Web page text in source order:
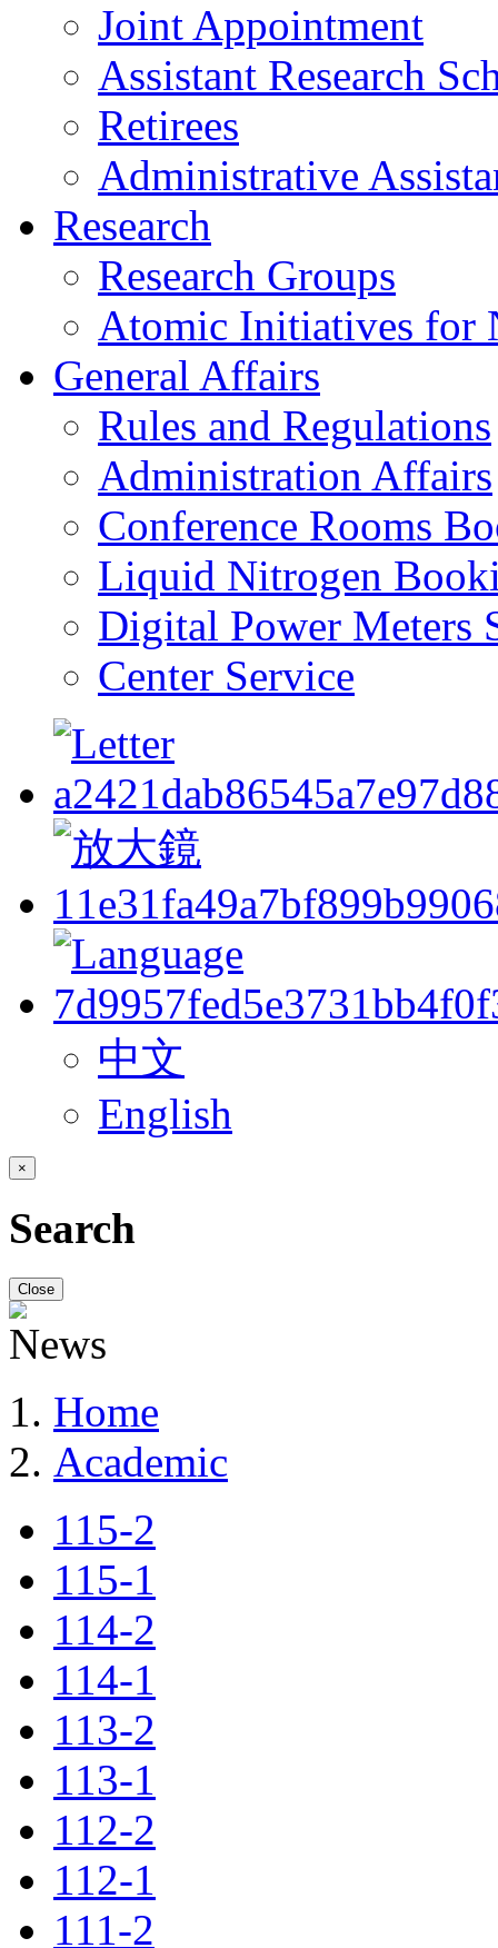
Joint Appointment
Assistant Research
Retirees
Administrative
Research
Research Groups
Atomic Initiatives for
General Affairs
Rules and Regulations
Administration Affairs
Conference Rooms
Liquid Nitrogen
Digital Power Meters
Center Service
中文
English
×
Search
Close
Home
Academic
115-2
115-1
114-2
114-1
113-2
113-1
112-2
112-1
111-2